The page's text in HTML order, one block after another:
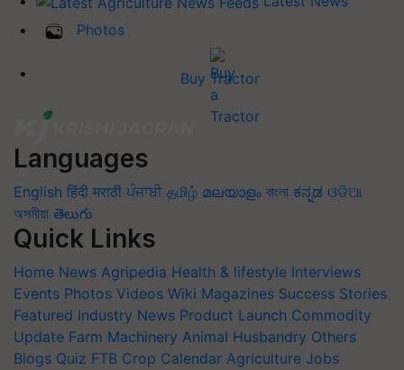
Photos
Buy Tractor
Languages
English हिंदी मराठी ਪੰਜਾਬੀ தமிழ் മലയാളം বাংলা ಕನ್ನಡ ଓଡିଆ
অসমীয়া తెలుగు
Quick Links
Home News Agripedia Health & lifestyle Interviews
Events Photos Videos Wiki Magazines Success Stories
Featured Industry News Product Launch Commodity
Update Farm Machinery Animal Husbandry Others
Blogs Quiz FTB Crop Calendar Agriculture Jobs